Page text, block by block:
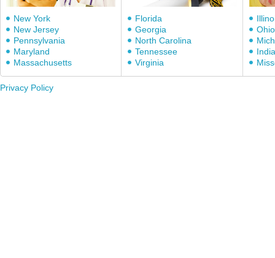
New York
New Jersey
Pennsylvania
Maryland
Massachusetts
Florida
Georgia
North Carolina
Tennessee
Virginia
Ohio
Privacy Policy